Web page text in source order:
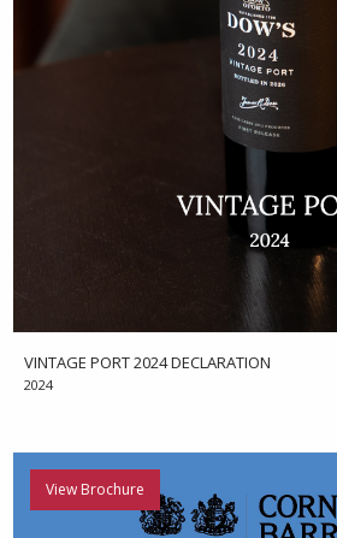
VINTAGE PORT 2024 DECLARATION
2024
View Brochure